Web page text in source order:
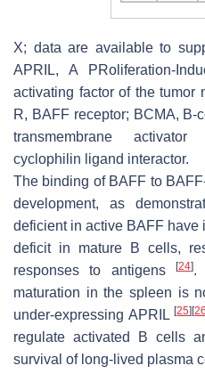
X; data are available to
APRIL, A PRoliferation-
activating factor of the tumor
R, BAFF receptor; BCMA, B-
transmembrane
cyclophilin ligand interactor.
The binding of BAFF to
development, as
deficient in active BAFF have
deficit in mature B cells,
responses to antigens
[24].
maturation in the spleen is
under-expressing APRIL[25] [
regulate activated B cells
survival of long-lived plasma